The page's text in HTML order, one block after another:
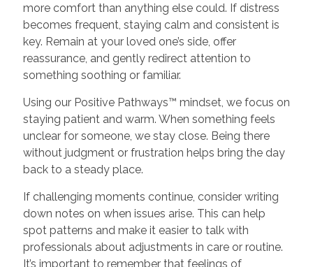
more comfort than anything else could. If distress
becomes frequent, staying calm and consistent is
key. Remain at your loved one’s side, offer
reassurance, and gently redirect attention to
something soothing or familiar.
Using our Positive Pathways™ mindset, we focus on
staying patient and warm. When something feels
unclear for someone, we stay close. Being there
without judgment or frustration helps bring the day
back to a steady place.
If challenging moments continue, consider writing
down notes on when issues arise. This can help
spot patterns and make it easier to talk with
professionals about adjustments in care or routine.
It’s important to remember that feelings of